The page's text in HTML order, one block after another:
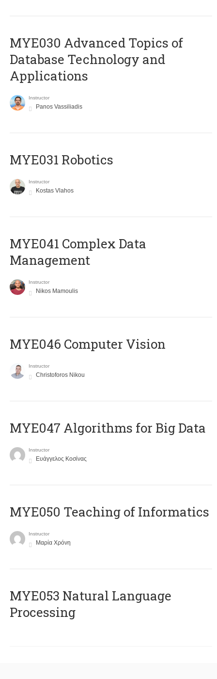
MYE030 Advanced Topics of
Database Technology and
Applications
Instructor
Panos Vassiliadis
MYE031 Robotics
Instructor
Kostas Vlahos
MYE041 Complex Data
Management
Instructor
Nikos Mamoulis
MYE046 Computer Vision
Instructor
Christoforos Nikou
MYE047 Algorithms for Big Data
Instructor
Ευάγγελος Κοσίνας
MYE050 Teaching of Informatics
Instructor
Μαρία Χρόνη
ΜΥΕ053 Natural Language
Processing